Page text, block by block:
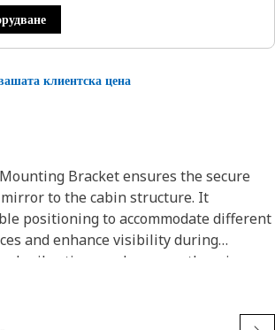
клиентска цена
Bracket ensures the secure
to the cabin structure. It
positioning to accommodate different
and enhance visibility during
vibrations and ensures the mirror
in rugged working conditions,